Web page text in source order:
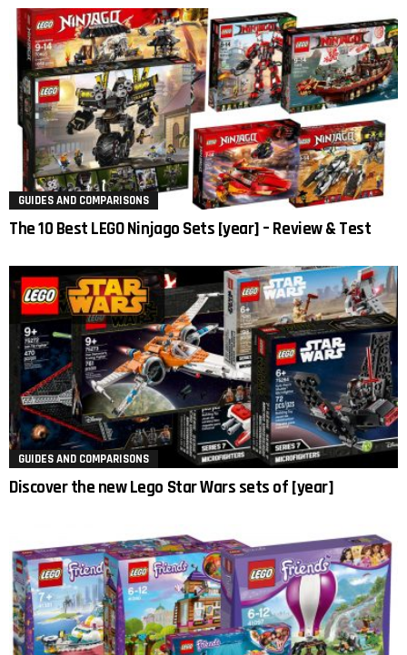
GUIDES AND COMPARISONS
The 10 Best LEGO Ninjago Sets [year] – Review & Test
GUIDES AND COMPARISONS
Discover the new Lego Star Wars sets of [year]